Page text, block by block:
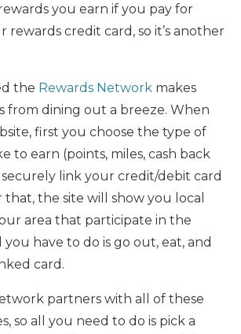
you earn if you pay for
rewards credit card, so it’s another
the Rewards Network makes
from dining out a breeze. When
first you choose the type of
to earn (points, miles, cash back
link your credit/debit card
the site will show you local
area that participate in the
have to do is go out, eat, and
card.
partners with all of these
so all you need to do is pick a